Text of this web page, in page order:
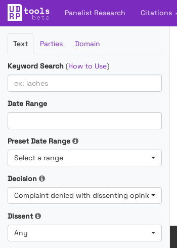
Panelist Research Citations
Filter
Cases
Text Parties Domain
Keyword Search (How to Use)
Date Range
Preset Date Range
Select a range
Decision
Complaint denied with dissenting opinion
Dissent
Any